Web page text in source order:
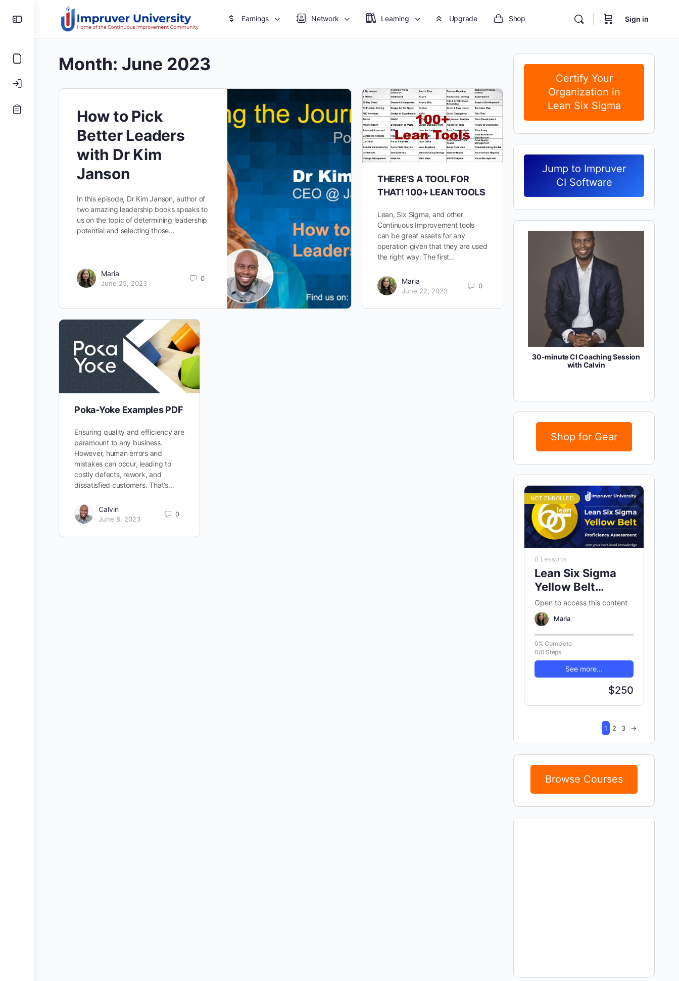
Toggle
Earnings Network Learning Upgrade Shop Sign in
Month: June 2023
How to Pick
Better Leaders
with Dr Kim
Janson
In this episode, Dr Kim Janson, author of
two amazing leadership books speaks to
us on the topic of determining leadership
potential and selecting those…
Maria
June 25, 2023
0
THERE’S A TOOL FOR
THAT! 100+ LEAN TOOLS
Lean, Six Sigma, and other
Continuous Improvement tools
can be great assets for any
operation given that they are used
the right way. The first…
Maria
June 22, 2023
0
Poka-Yoke Examples PDF
Ensuring quality and efficiency are
paramount to any business.
However, human errors and
mistakes can occur, leading to
costly defects, rework, and
dissatisfied customers. That’s…
Calvin
June 8, 2023
0
Certify Your
Organization in
Lean Six Sigma
Jump to Impruver
CI Software
30-minute CI Coaching Session
with Calvin
Shop for Gear
NOT ENROLLED
0 Lessons
Lean Six Sigma
Yellow Belt
Proficiency
Assessment
Open to access this content
Maria
0% Complete
0/0 Steps
See more...
$250
1 2 3 →
Browse Courses